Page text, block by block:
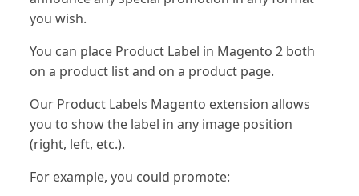
you wish.
You can place Product Label in Magento 2 both
on a product list and on a product page.
Our Product Labels Magento extension allows
you to show the label in any image position
(right, left, etc.).
For example, you could promote: